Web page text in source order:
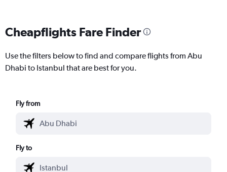
Cheapflights Fare Finder
Use the filters below to find and compare flights from Abu
Dhabi to Istanbul that are best for you.
Fly from
Fly to